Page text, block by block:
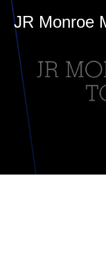
JR Monroe